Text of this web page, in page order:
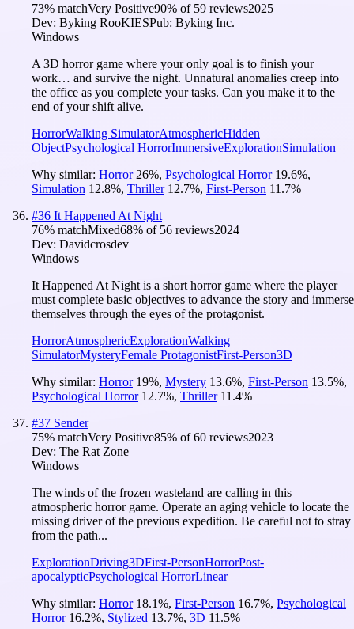
73% matchVery Positive90% of 59 reviews2025
Dev: Byking RooKIESPub: Byking Inc.
Windows
A 3D horror game where your only goal is to finish your
work… and survive the night. Unnatural anomalies creep into
the office as you complete your tasks. Can you make it to the
end of your shift alive.
HorrorWalking SimulatorAtmosphericHidden
ObjectPsychological HorrorImmersiveExplorationSimulation
Why similar: Horror 26%, Psychological Horror 19.6%,
Simulation 12.8%, Thriller 12.7%, First-Person 11.7%
#36 It Happened At Night
76% matchMixed68% of 56 reviews2024
Dev: Davidcrosdev
Windows
It Happened At Night is a short horror game where the player
must complete basic objectives to advance the story and immerse
themselves through the eyes of the protagonist.
HorrorAtmosphericExplorationWalking
SimulatorMysteryFemale ProtagonistFirst-Person3D
Why similar: Horror 19%, Mystery 13.6%, First-Person 13.5%,
Psychological Horror 12.7%, Thriller 11.4%
#37 Sender
75% matchVery Positive85% of60 reviews2023
Dev: The Rat Zone
Windows
The winds of the frozen wasteland are calling in this
atmospheric horror game. Operate an aging vehicle to locate the
missing driver of the previous expedition. Be careful not to stray
from the path...
ExplorationDriving3DFirst-PersonHorrorPost-
apocalypticPsychological HorrorLinear
Why similar: Horror 18.1%, First-Person 16.7%, Psychological
Horror 16.2%, Stylized 13.7%, 3D 11.5%